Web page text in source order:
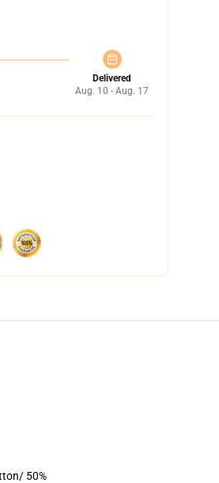
Delivered
Aug. 10 - Aug. 17
50%